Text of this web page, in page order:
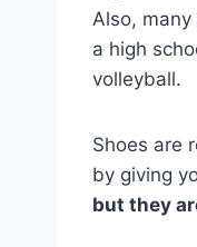
Also,
a high
volleyball.
Shoes are
by giving
but they